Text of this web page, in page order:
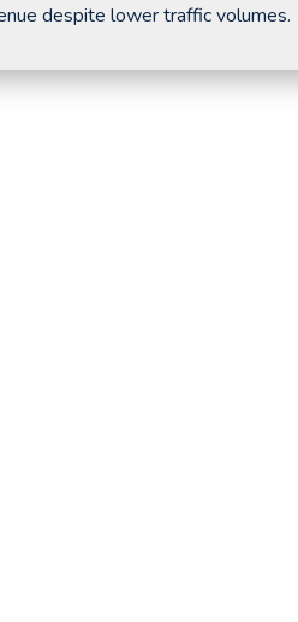
despite lower traffic volumes.